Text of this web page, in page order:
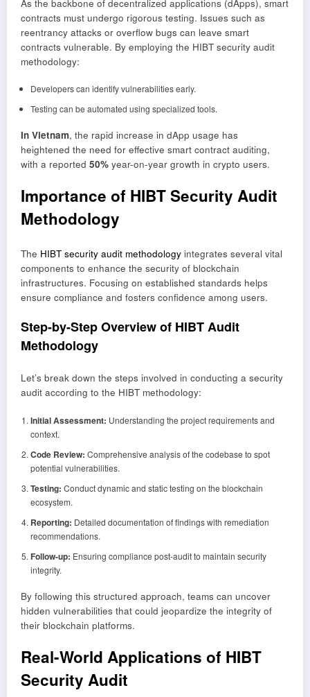
As the backbone of decentralized applications (dApps), smart
contracts must undergo rigorous testing. Issues such as
reentrancy attacks or overflow bugs can leave smart
contracts vulnerable. By employing the HIBT security audit
methodology:
Developers can identify vulnerabilities early.
Testing can be automated using specialized tools.
In Vietnam, the rapid increase in dApp usage has
heightened the need for effective smart contract auditing,
with a reported 50% year-on-year growth in crypto users.
Importance of HIBT Security Audit
Methodology
The HIBT security audit methodology integrates several vital
components to enhance the security of blockchain
infrastructures. Focusing on established standards helps
ensure compliance and fosters confidence among users.
Step-by-Step Overview of HIBT Audit
Methodology
Let’s break down the steps involved in conducting a security
audit according to the HIBT methodology:
Initial Assessment: Understanding the project requirements and
context.
Code Review: Comprehensive analysis of the codebase to spot
potential vulnerabilities.
Testing: Conduct dynamic and static testing on the blockchain
ecosystem.
Reporting: Detailed documentation of findings with remediation
recommendations.
Follow-up: Ensuring compliance post-audit to maintain security
integrity.
By following this structured approach, teams can uncover
hidden vulnerabilities that could jeopardize the integrity of
their blockchain platforms.
Real-World Applications of HIBT
Security Audit